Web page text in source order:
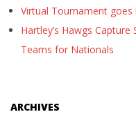
Virtual Tournament
Hartley’s Hawgs
Teams for Nationals
ARCHIVES